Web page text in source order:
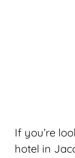
If you’re
hotel in